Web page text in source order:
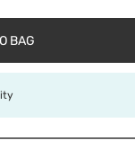
BAG